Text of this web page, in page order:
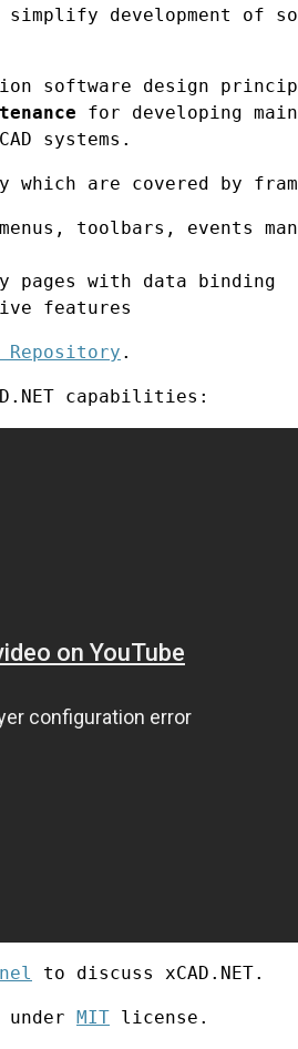
simplify development of
software design
for developing
systems.
are covered by
toolbars, events
with data binding
features
Repository .
capabilities:
to discuss xCAD.NET.
under MIT license.